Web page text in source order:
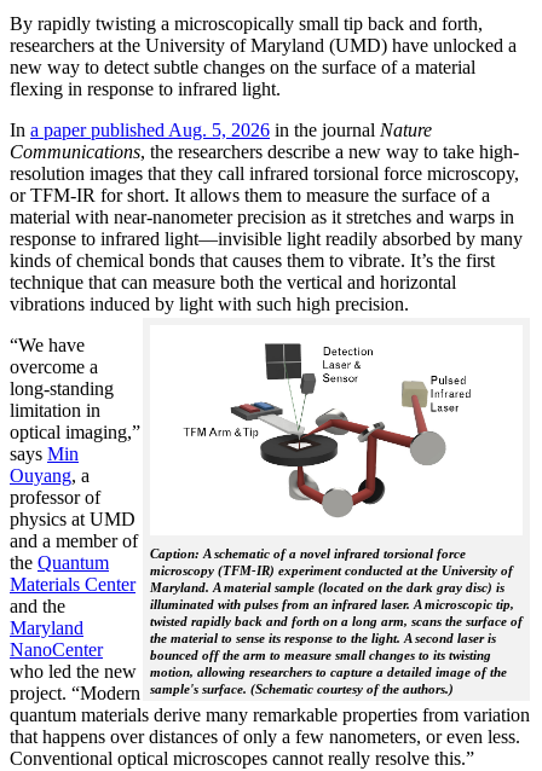
By rapidly twisting a microscopically small tip back and forth,
researchers at the University of Maryland (UMD) have unlocked a
new way to detect subtle changes on the surface of a material
flexing in response to infrared light.
In a paper published Aug. 5, 2026 in the journal Nature
Communications, the researchers describe a new way to take high-
resolution images that they call infrared torsional force microscopy,
or TFM-IR for short. It allows them to measure the surface of a
material with near-nanometer precision as it stretches and warps in
response to infrared light—invisible light readily absorbed by many
kinds of chemical bonds that causes them to vibrate. It’s the first
technique that can measure both the vertical and horizontal
vibrations induced by light with such high precision.
Caption: A schematic of a novel infrared torsional force
microscopy (TFM-IR) experiment conducted at the University of
Maryland. A material sample (located on the dark gray disc) is
illuminated with pulses from an infrared laser. A microscopic tip,
twisted rapidly back and forth on a long arm, scans the surface of
the material to sense its response to the light. A second laser is
bounced off the arm to measure small changes to its twisting
motion, allowing researchers to capture a detailed image of the
sample's surface. (Schematic courtesy of the authors.)
“We have
overcome a
long-standing
limitation in
optical imaging,”
says Min
Ouyang, a
professor of
physics at UMD
and a member of
the Quantum
Materials Center
and the
Maryland
NanoCenter
who led the new
project. “Modern
quantum materials derive many remarkable properties from variation
that happens over distances of only a few nanometers, or even less.
Conventional optical microscopes cannot really resolve this.”